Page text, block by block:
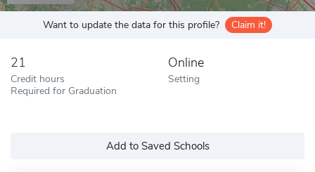
Want to update the data for this profile? Claim it!
21
Credit hours
Required for Graduation
Online
Setting
Add to Saved Schools